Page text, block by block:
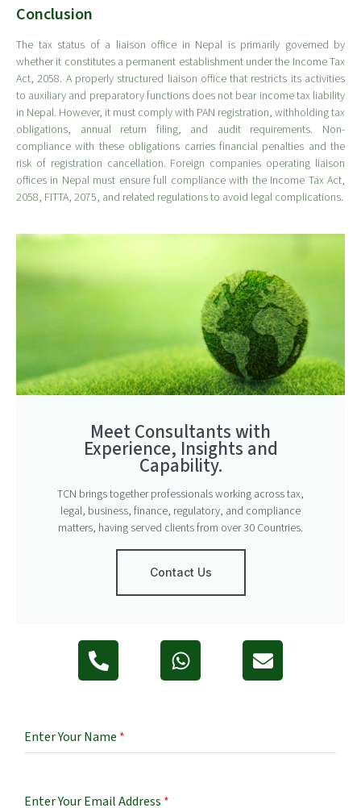
Conclusion
The tax status of a liaison office in Nepal is primarily governed by
whether it constitutes a permanent establishment under the Income Tax
Act, 2058. A properly structured liaison office that restricts its activities
to auxiliary and preparatory functions does not bear income tax liability
in Nepal. However, it must comply with PAN registration, withholding tax
obligations, annual return filing, and audit requirements. Non-
compliance with these obligations carries financial penalties and the
risk of registration cancellation. Foreign companies operating liaison
offices in Nepal must ensure full compliance with the Income Tax Act,
2058, FITTA, 2075, and related regulations to avoid legal complications.
Meet Consultants with
Experience, Insights and
Capability.
TCN brings together professionals working across tax,
legal, business, finance, regulatory, and compliance
matters, having served clients from over 30 Countries.
Contact Us
Enter Your Name *
Enter Your Email Address *